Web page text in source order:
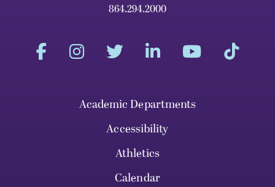
864.294.2000
Academic Departments
Accessibility
Athletics
Calendar